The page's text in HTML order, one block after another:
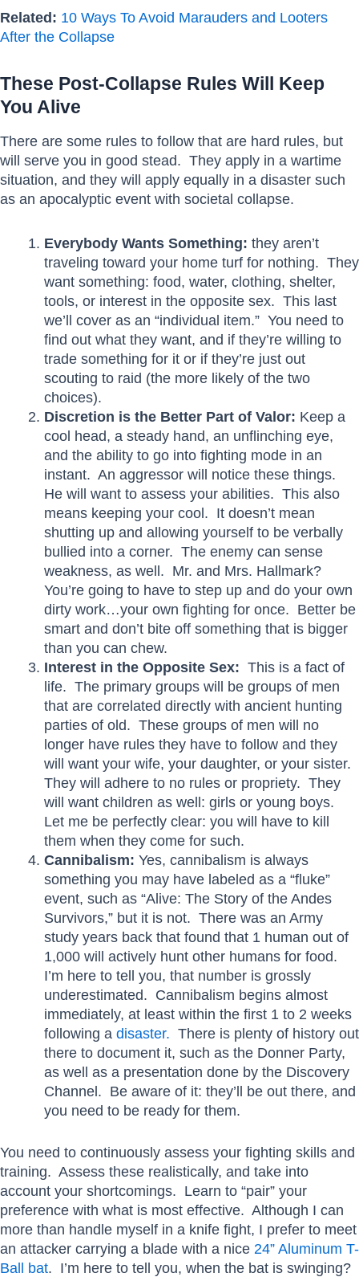
Related: 10 Ways To Avoid Marauders and Looters
After the Collapse
These Post-Collapse Rules Will Keep
You Alive
There are some rules to follow that are hard rules, but
will serve you in good stead. They apply in a wartime
situation, and they will apply equally in a disaster such
as an apocalyptic event with societal collapse.
Everybody Wants Something: they aren’t
traveling toward your home turf for nothing. They
want something: food, water, clothing, shelter,
tools, or interest in the opposite sex. This last
we’ll cover as an “individual item.” You need to
find out what they want, and if they’re willing to
trade something for it or if they’re just out
scouting to raid (the more likely of the two
choices).
Discretion is the Better Part of Valor: Keep a
cool head, a steady hand, an unflinching eye,
and the ability to go into fighting mode in an
instant. An aggressor will notice these things.
He will want to assess your abilities. This also
means keeping your cool. It doesn’t mean
shutting up and allowing yourself to be verbally
bullied into a corner. The enemy can sense
weakness, as well. Mr. and Mrs. Hallmark?
You’re going to have to step up and do your own
dirty work…your own fighting for once. Better be
smart and don’t bite off something that is bigger
than you can chew.
Interest in the Opposite Sex: This is a fact of
life. The primary groups will be groups of men
that are correlated directly with ancient hunting
parties of old. These groups of men will no
longer have rules they have to follow and they
will want your wife, your daughter, or your sister.
They will adhere to no rules or propriety. They
will want children as well: girls or young boys.
Let me be perfectly clear: you will have to kill
them when they come for such.
Cannibalism: Yes, cannibalism is always
something you may have labeled as a “fluke”
event, such as “Alive: The Story of the Andes
Survivors,” but it is not. There was an Army
study years back that found that 1 human out of
1,000 will actively hunt other humans for food.
I’m here to tell you, that number is grossly
underestimated. Cannibalism begins almost
immediately, at least within the first 1 to 2 weeks
following a disaster. There is plenty of history out
there to document it, such as the Donner Party,
as well as a presentation done by the Discovery
Channel. Be aware of it: they’ll be out there, and
you need to be ready for them.
You need to continuously assess your fighting skills and
training. Assess these realistically, and take into
account your shortcomings. Learn to “pair” your
preference with what is most effective. Although I can
more than handle myself in a knife fight, I prefer to meet
an attacker carrying a blade with a nice 24” Aluminum T-
Ball bat. I’m here to tell you, when the bat is swinging?